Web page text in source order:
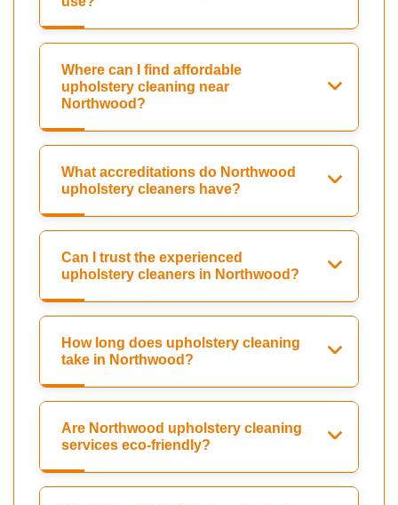
Where can I find affordable
upholstery cleaning near
Northwood?
What accreditations do Northwood
upholstery cleaners have?
Can I trust the experienced
upholstery cleaners in Northwood?
How long does upholstery cleaning
take in Northwood?
Are Northwood upholstery cleaning
services eco-friendly?